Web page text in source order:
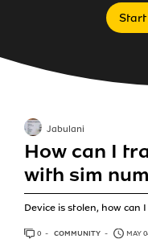
How can I
with sim
Device is stolen, how can
Jabulani
0 ANSWERS
COMMUNITY MAY